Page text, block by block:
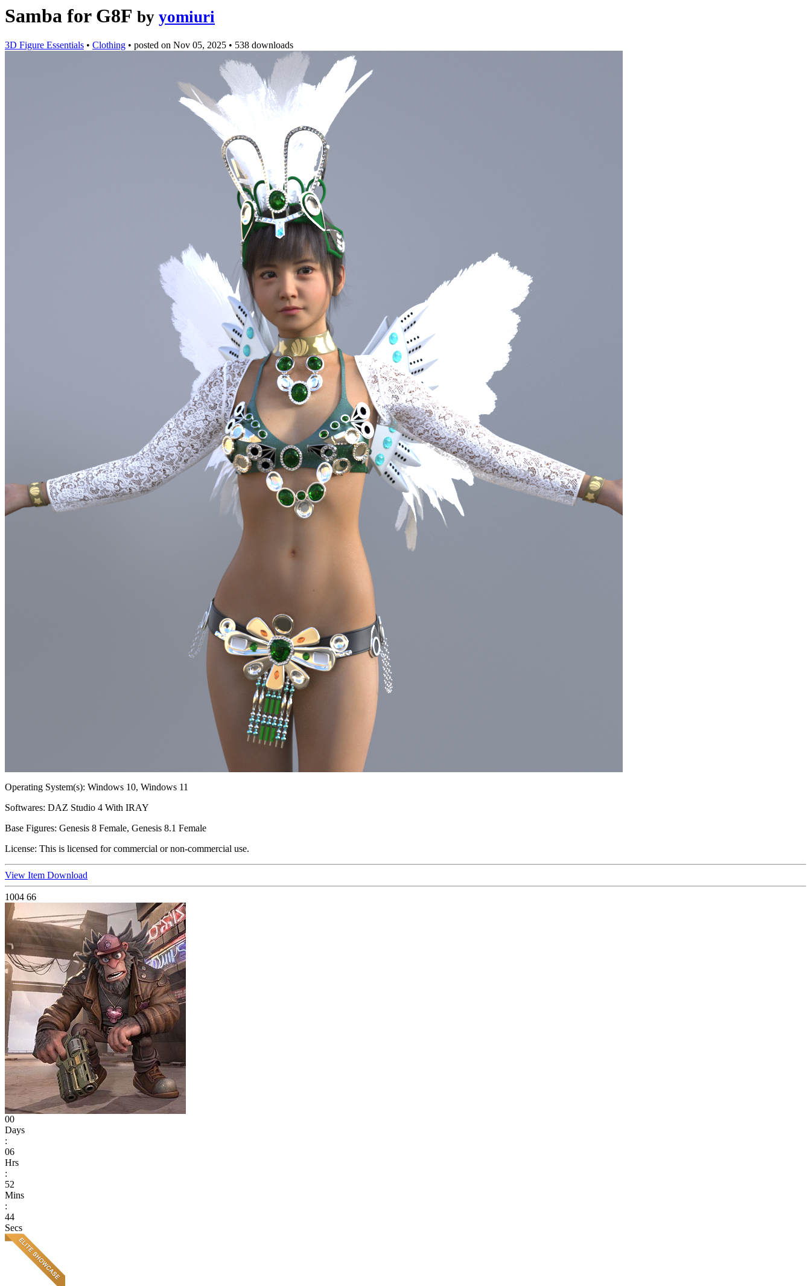
Samba for G8F by yomiuri
3D Figure Essentials • Clothing • posted on Nov 05, 2025 • 538 downloads
Operating System(s): Windows 10, Windows 11
Softwares: DAZ Studio 4 With IRAY
Base Figures: Genesis 8 Female, Genesis 8.1 Female
License: This is licensed for commercial or non-commercial use.
View Item Download
1004 66
00
Days
:
06
Hrs
:
52
Mins
:
44
Secs